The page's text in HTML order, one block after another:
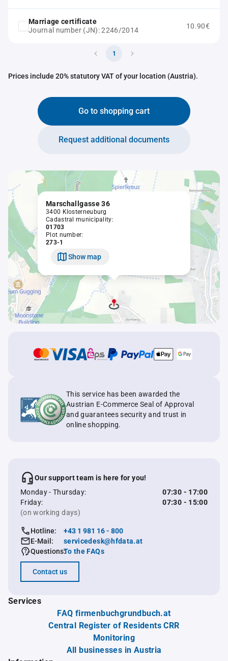
Marriage certificate
Journal number (JN): 2246/2014
10.90€
1
Prices include 20% statutory VAT of your location (Austria).
Go to shopping cart
Request additional documents
Marschallgasse 36
3400 Klosterneuburg
Cadastral municipality:
01703
Plot number:
273-1
Show map
This service has been awarded the
Austrian E-Commerce Seal of Approval
and guarantees security and trust in
online shopping.
Our support team is here for you!
Monday - Thursday:
07:30 - 17:00
Friday:
07:30 - 15:00
(on working days)
Hotline:
+43 1 981 16 - 800
E-Mail:
servicedesk@hfdata.at
Questions:To the FAQs
Contact us
Services
FAQ firmenbuchgrundbuch.at
Central Register of Residents CRR
Monitoring
All businesses in Austria